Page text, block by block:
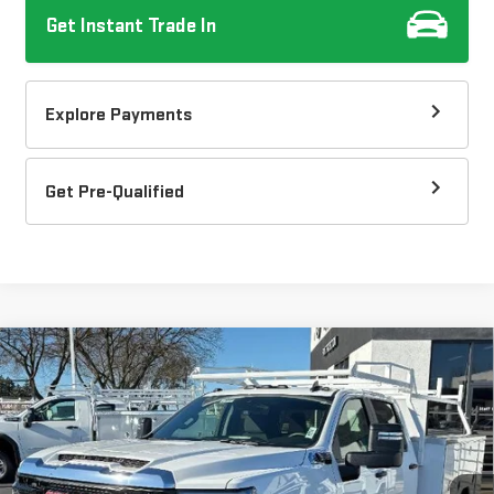
Get Instant Trade In
Explore Payments
Get Pre-Qualified
NEW2025GMC SIERRA 3500 HD CHASSIS
CABPRO
Special Offer
VIN:1GD4HPE74SF303349Stock:98540Model:TC31043
$63,110
DOW LEWIS PRICE
Compare Vehicle